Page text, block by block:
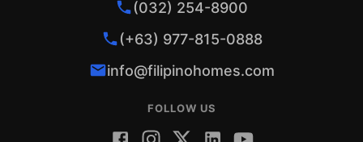
(032) 254-8900
(+63) 977-815-0888
info@filipinohomes.com
FOLLOW US